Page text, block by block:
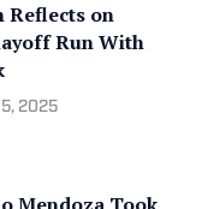
Reflects on
Run With
5, 2025